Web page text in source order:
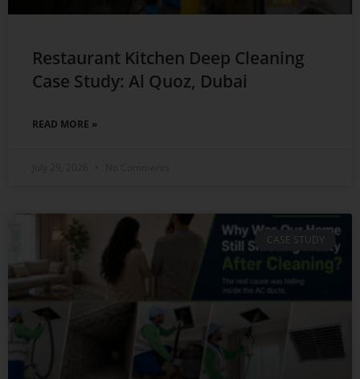
Restaurant Kitchen Deep Cleaning
Case Study: Al Quoz, Dubai
READ MORE »
CASE STUDY